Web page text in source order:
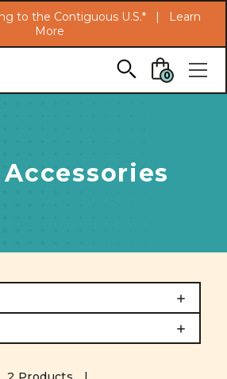
to main content
to the Contiguous U.S.* |
Learn
More
0
Accessories